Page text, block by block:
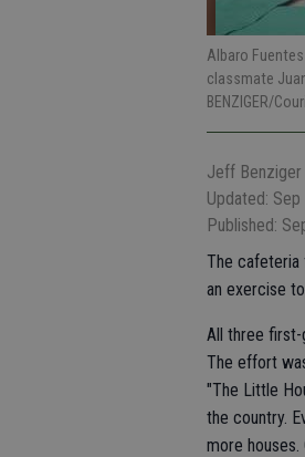
Albaro
classmate
BENZIGER/
Jeff Benziger
Updated:
Published:
The cafeteria
an exercise
All three
The effort
"The Little
the country.
more